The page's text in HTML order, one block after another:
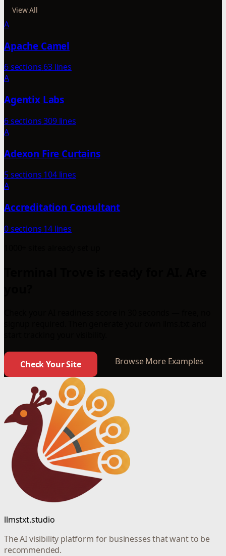
View All
A
Apache Camel
6 sections 63 lines
A
Agentix Labs
6 sections309 lines
A
Adexon Fire Curtains
5 sections 104 lines
A
Accreditation Consultant
0 sections 14 lines
Check Your Site Browse More Examples
llmstxt.studio
The AI visibility platform for businesses that want to be
recommended.